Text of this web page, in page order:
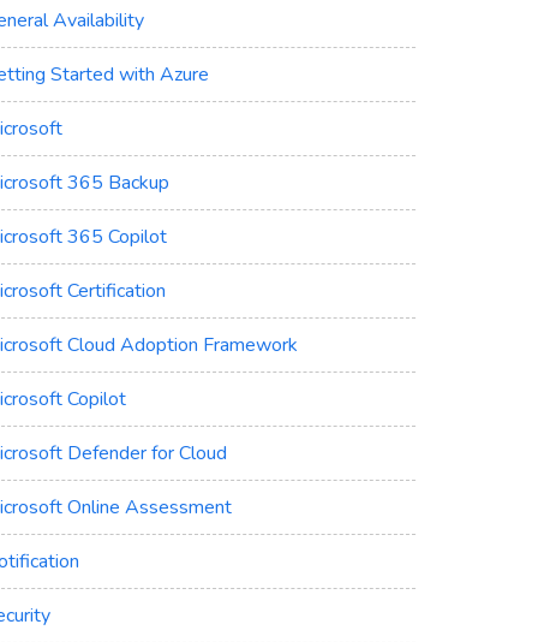
Availability
Started with Azure
365 Backup
365 Copilot
Certification
Cloud Adoption Framework
Copilot
Defender for Cloud
Online Assessment